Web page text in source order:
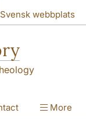
Svensk webbplats
More